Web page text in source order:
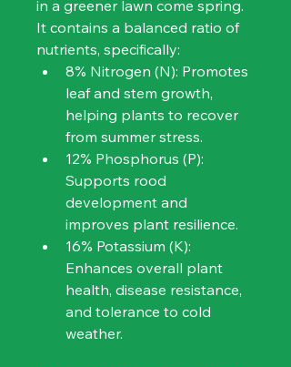
in a greener lawn come spring.
It contains a balanced ratio of
nutrients, specifically:
8% Nitrogen (N): Promotes
leaf and stem growth,
helping plants to recover
from summer stress.
12% Phosphorus (P):
Supports rood
development and
improves plant resilience.
16% Potassium (K):
Enhances overall plant
health, disease resistance,
and tolerance to cold
weather.